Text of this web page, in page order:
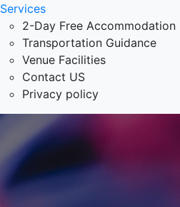
Services
2-Day Free Accommodation
Transportation Guidance
Venue Facilities
Contact US
Privacy policy